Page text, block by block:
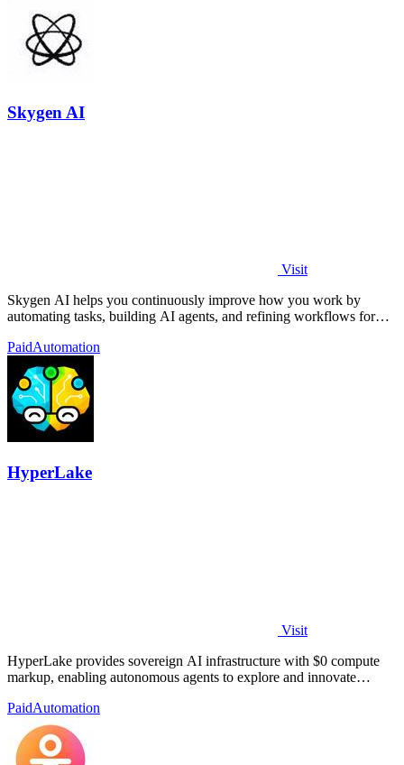
Skygen AI
Visit
Skygen AI helps you continuously improve how you work by
automating tasks, building AI agents, and refining workflows for
PaidAutomation
HyperLake
Visit
HyperLake provides sovereign AI infrastructure with $0 compute
markup, enabling autonomous agents to explore and innovate
PaidAutomation